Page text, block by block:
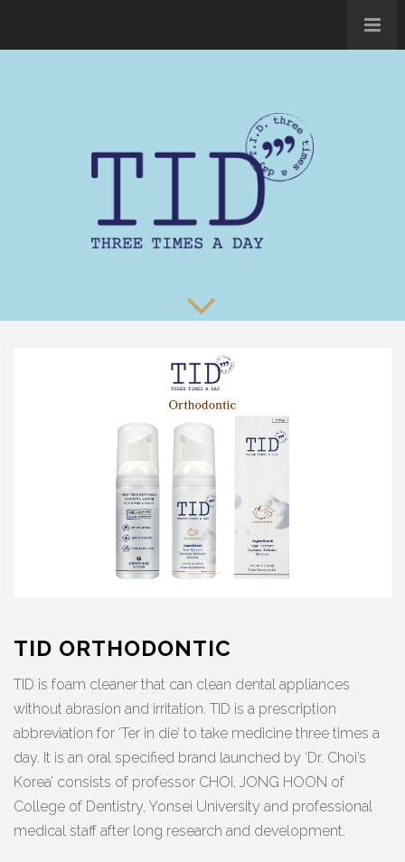
TID ORTHODONTIC
TID is foam cleaner that can clean dental appliances
without abrasion and irritation. TID is a prescription
abbreviation for ‘Ter in die’ to take medicine three times a
day. It is an oral specified brand launched by ‘Dr. Choi’s
Korea’ consists of professor CHOI, JONG HOON of
College of Dentistry, Yonsei University and professional
medical staff after long research and development.